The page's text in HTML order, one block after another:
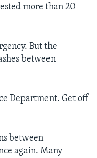
more than 20
But the
between
Department. Get off
between
again. Many